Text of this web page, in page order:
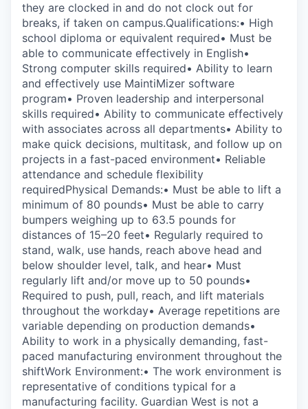
they are clocked in and do not clock out for
breaks, if taken on campus.Qualifications:• High
school diploma or equivalent required• Must be
able to communicate effectively in English•
Strong computer skills required• Ability to learn
and effectively use MaintiMizer software
program• Proven leadership and interpersonal
skills required• Ability to communicate effectively
with associates across all departments• Ability to
make quick decisions, multitask, and follow up on
projects in a fast-paced environment• Reliable
attendance and schedule flexibility
requiredPhysical Demands:• Must be able to lift a
minimum of 80 pounds• Must be able to carry
bumpers weighing up to 63.5 pounds for
distances of 15–20 feet• Regularly required to
stand, walk, use hands, reach above head and
below shoulder level, talk, and hear• Must
regularly lift and/or move up to 50 pounds•
Required to push, pull, reach, and lift materials
throughout the workday• Average repetitions are
variable depending on production demands•
Ability to work in a physically demanding, fast-
paced manufacturing environment throughout the
shiftWork Environment:• The work environment is
representative of conditions typical for a
manufacturing facility. Guardian West is not a